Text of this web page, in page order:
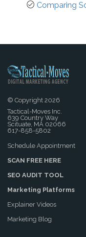
Comparing
© Copyright 2026
Tactical-Moves Inc.
639 Country Way
Scituate, MA 02066
617-858-5802
Schedule Appointment
SCAN FREE HERE
SEO AUDIT TOOL
Marketing Platforms
Explainer Videos
Marketing Blog